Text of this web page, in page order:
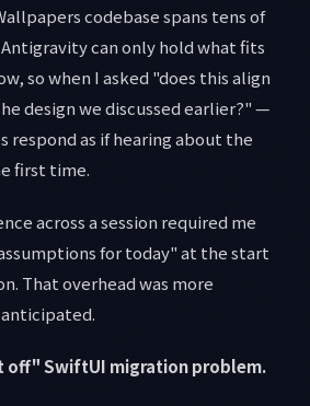
codebase spans tens of
can only hold what fits
so when I asked "does this align
design we discussed earlier?" —
respond as if hearing about the
first time.
across a session required me
for today" at the start
That overhead was more
off" SwiftUI migration problem.